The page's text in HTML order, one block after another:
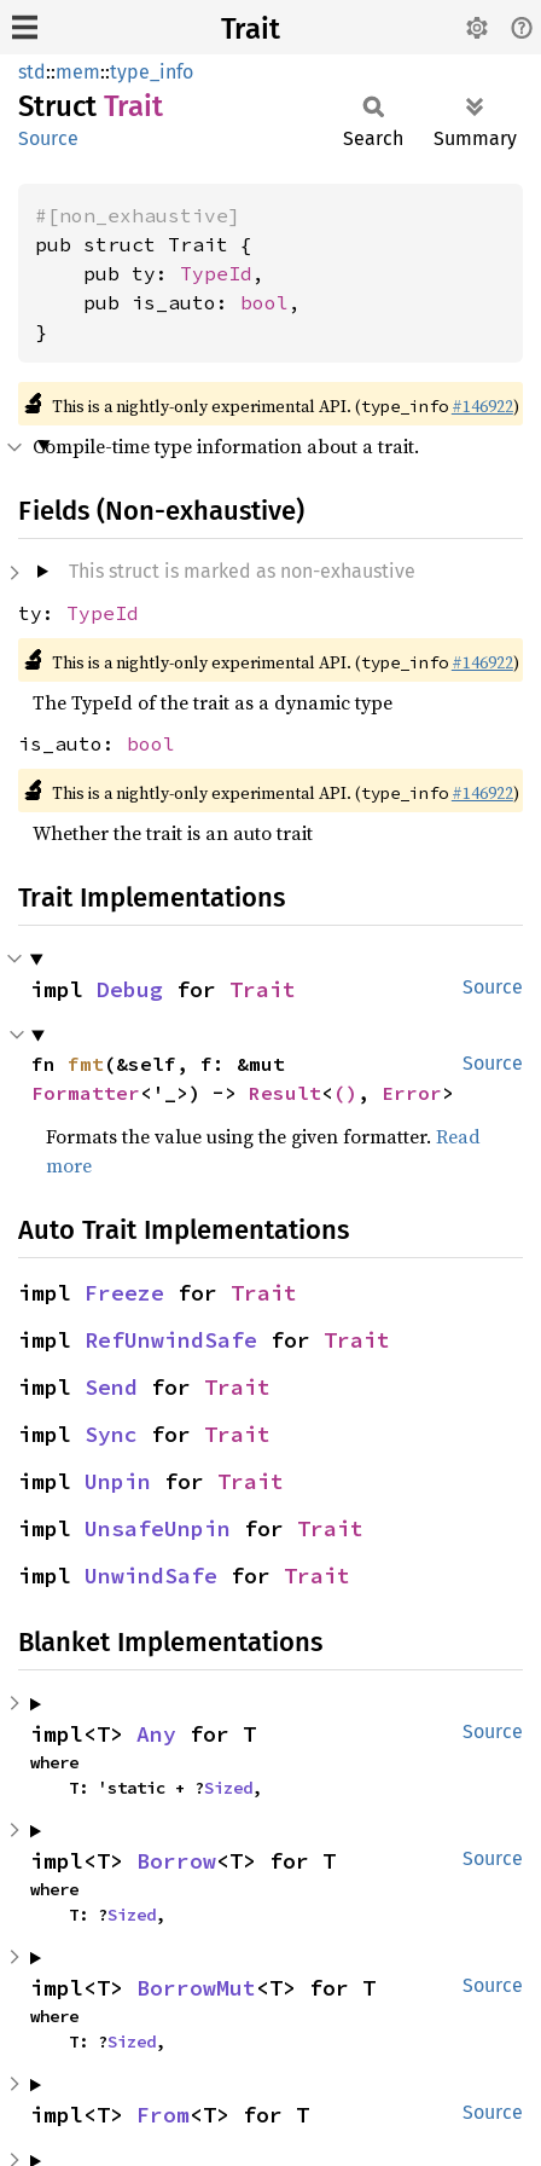
Trait
std::mem::type_info
Struct Trait
Source Search Summary
#[non_exhaustive]
pub struct Trait {
    pub ty:
TypeId ,
    pub is_auto:
bool ,
}
🔬 This is a nightly-only experimental API. (type_info #146922)
Compile-time type information about a trait.
Fields (Non-exhaustive)
This struct is marked as non-exhaustive
ty: TypeId
🔬 This is a nightly-only experimental API. (type_info #146922)
The TypeId of the trait as a dynamic type
is_auto: bool
🔬 This is a nightly-only experimental API. (type_info #146922)
Whether the trait is an auto trait
Trait Implementations
Source
impl Debug for Trait
Source
fn fmt
Formatter<'_>) -> Result< () , Error>
Formats the value using the given formatter.Read
more
Auto Trait Implementations
impl Freeze for Trait
impl RefUnwindSafe for Trait
impl Send for Trait
impl Sync for Trait
impl Unpin for Trait
impl UnsafeUnpin for Trait
impl UnwindSafe for Trait
Blanket Implementations
Source
impl<T> Any for T
where
    T: 'static + ?
Sized,
Source
impl<T> Borrow<T> for T
where
    T: ?
Sized,
Source
impl<T> BorrowMut<T> for T
where
    T: ?
Sized,
Source
impl<T> From<T> for T